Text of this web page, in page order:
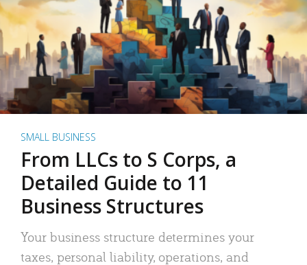
SMALL BUSINESS
From LLCs to S Corps, a
Detailed Guide to 11
Business Structures
Your business structure determines your
taxes, personal liability, operations, and